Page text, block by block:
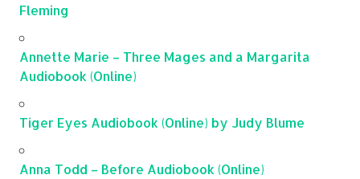
Fleming
Annette Marie – Three Mages and a Margarita
Audiobook (Online)
Tiger Eyes Audiobook (Online) by Judy Blume
Anna Todd – Before Audiobook (Online)